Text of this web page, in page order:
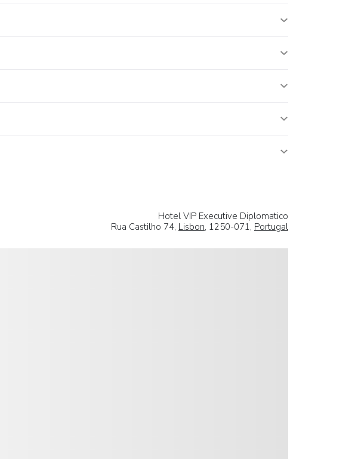
Hotel VIP Executive Diplomatico
Rua Castilho 74, Lisbon, 1250-071, Portugal